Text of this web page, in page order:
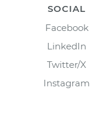
SOCIAL
Facebook
LinkedIn
Twitter/X
Instagram